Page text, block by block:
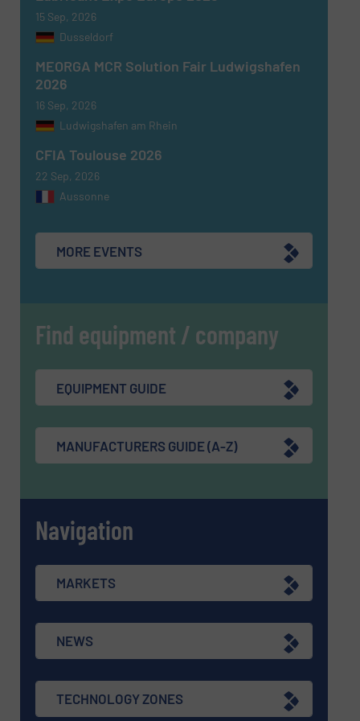
SUBMIT
15 Sep, 2026
Dusseldorf
MEORGA MCR Solution Fair Ludwigshafen
2026
16 Sep, 2026
Ludwigshafen am Rhein
CFIA Toulouse 2026
22 Sep, 2026
Aussonne
MORE EVENTS
Find equipment / company
EQUIPMENT GUIDE
MANUFACTURERS GUIDE (A-Z)
Navigation
MARKETS
NEWS
TECHNOLOGY ZONES